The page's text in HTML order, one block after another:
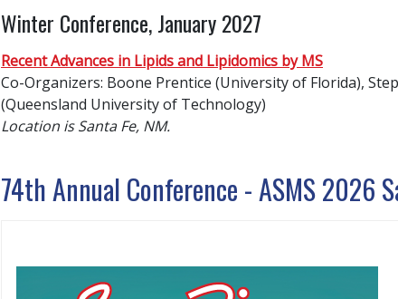
Winter Conference, January 2027
Recent Advances in Lipids and Lipidomics by MS
Co-Organizers: Boone Prentice (University of Florida),
(Queensland University of Technology)
Location is Santa Fe, NM.
74th Annual Conference - ASMS 2026